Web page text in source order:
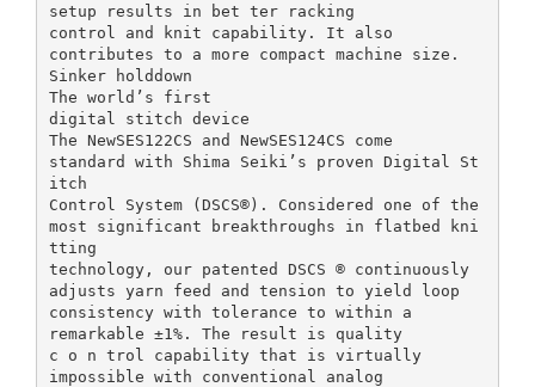
setup results in bet ter racking
control and knit capability. It also
contributes to a more compact machine size.
Sinker holddown
The world’s first
digital stitch device
The NewSES122CS and NewSES124CS come
standard with Shima Seiki’s proven Digital St
itch
Control System (DSCS®). Considered one of the
most significant breakthroughs in flatbed kni
tting
technology, our patented DSCS ® continuously
adjusts yarn feed and tension to yield loop
consistency with tolerance to within a
remarkable ±1%. The result is quality
c o n trol capability that is virtually
impossible with conventional analog